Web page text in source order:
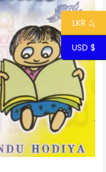
LKR රු
USD $